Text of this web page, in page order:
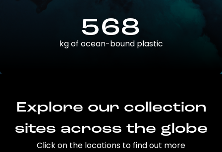
568
kg of ocean-bound plastic
Explore our collection
sites across the globe
Click on the locations to find out more